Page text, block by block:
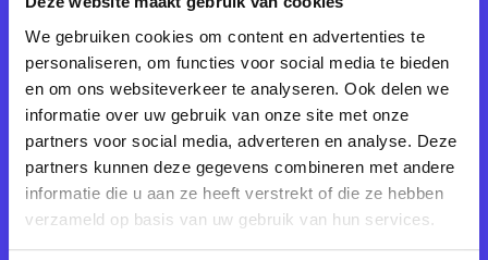
We gebruiken cookies om content en advertenties te
personaliseren, om functies voor social media te bieden
en om ons websiteverkeer te analyseren. Ook delen we
informatie over uw gebruik van onze site met onze
partners voor social media, adverteren en analyse. Deze
partners kunnen deze gegevens combineren met andere
informatie die u aan ze heeft verstrekt of die ze hebben
verzameld op basis van uw gebruik van hun services.
Tech Meetups are the place to be if you
want to connect and excel in your line of
work. I’ve never seen a more intimate and
communal learning and networking
opportunity before!